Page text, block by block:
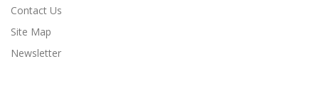
Contact Us
Site Map
Newsletter